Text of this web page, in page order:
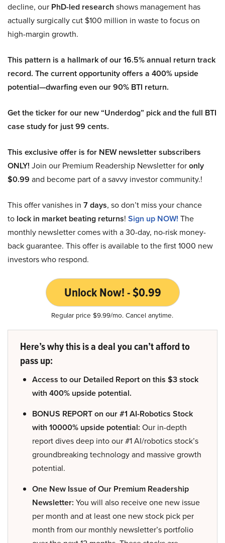
decline, our PhD-led research shows management has
actually surgically cut $100 million in waste to focus on
high-margin growth.
This pattern is a hallmark of our 16.5% annual return track
record. The current opportunity offers a 400% upside
potential—dwarfing even our 90% BTI return.
Get the ticker for our new “Underdog” pick and the full BTI
case study for just 99 cents.
This exclusive offer is for NEW newsletter subscribers
ONLY! Join our Premium Readership Newsletter foronly
$0.99 and become part of a savvy investor community.!
This offer vanishes in 7 days, so don’t miss your chance
to lock in market beating returns! Sign up NOW! The
monthly newsletter comes with a 30-day, no-risk money-
back guarantee. This offer is available to the first 1000 new
investors who respond.
Unlock Now! - $0.99
Regular price $9.99/mo. Cancel anytime.
Here’s why this is a deal you can’t afford to
pass up:
Access to our Detailed Report on this $3 stock
with 400% upside potential.
BONUS REPORT on our #1 AI-Robotics Stock
with 10000% upside potential: Our in-depth
report dives deep into our #1 AI/robotics stock’s
groundbreaking technology and massive growth
potential.
One New Issue of Our Premium Readership
Newsletter: You will also receive one new issue
per month and at least one new stock pick per
month from our monthly newsletter’s portfolio